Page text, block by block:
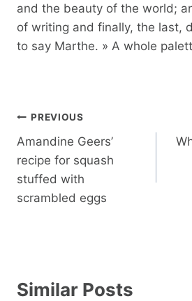
and the beauty of the world;
of writing and finally, the last,
to say Marthe. » A whole
Post
navigation
PREVIOUS
Amandine Geers’
recipe for squash
stuffed with
scrambled eggs
Similar Posts